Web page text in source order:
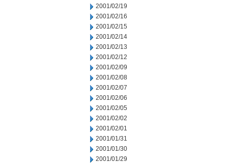
2001/02/19
2001/02/16
2001/02/15
2001/02/14
2001/02/13
2001/02/12
2001/02/09
2001/02/08
2001/02/07
2001/02/06
2001/02/05
2001/02/02
2001/02/01
2001/01/31
2001/01/30
2001/01/29